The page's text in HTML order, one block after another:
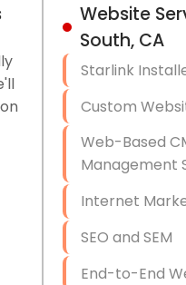
Website
South, CA
Starlink
Custom
Web-Based
Management
Internet
SEO and SEM
End-to-End